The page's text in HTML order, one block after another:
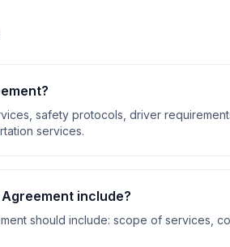
?
safety protocols, driver
services.
include?
should include: scope of services,